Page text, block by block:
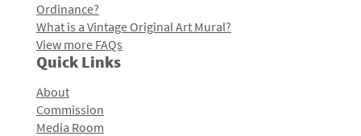
Ordinance?
What is a Vintage Original Art Mural?
View more FAQs
Quick Links
About
Commission
Media Room